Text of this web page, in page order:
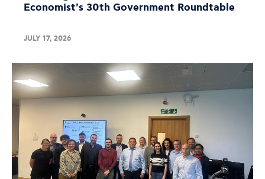
Economist's 30th Government Roundtable
JULY 17, 2026